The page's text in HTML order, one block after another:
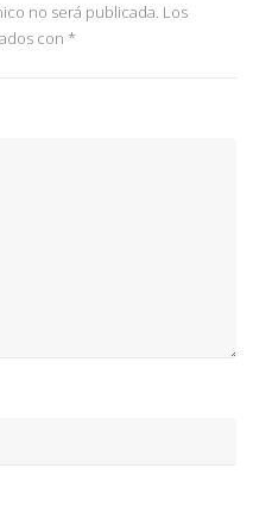
no será publicada. Los
con *